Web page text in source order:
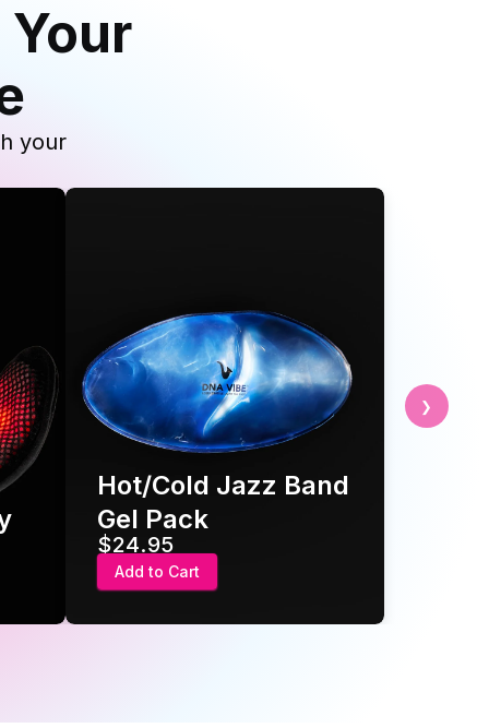
your
Band
❯